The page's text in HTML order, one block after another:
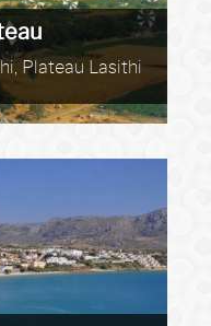
Plateau Lasithi